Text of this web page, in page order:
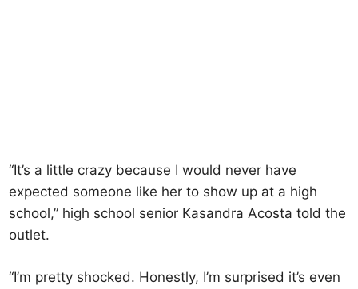
“It’s a little crazy because I would never have
expected someone like her to show up at a high
school,” high school senior Kasandra Acosta told the
outlet.
“I’m pretty shocked. Honestly, I’m surprised it’s even